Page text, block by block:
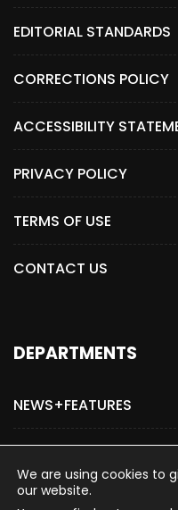
EDITORIAL STANDARDS
CORRECTIONS POLICY
ACCESSIBILITY
PRIVACY POLICY
TERMS OF USE
CONTACT US
DEPARTMENTS
NEWS+FEATURES
ADVERTISE WITH US
We are using cookies to
our website.